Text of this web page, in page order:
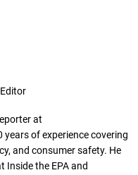
at
of experience covering
and consumer safety. He
Inside the EPA and